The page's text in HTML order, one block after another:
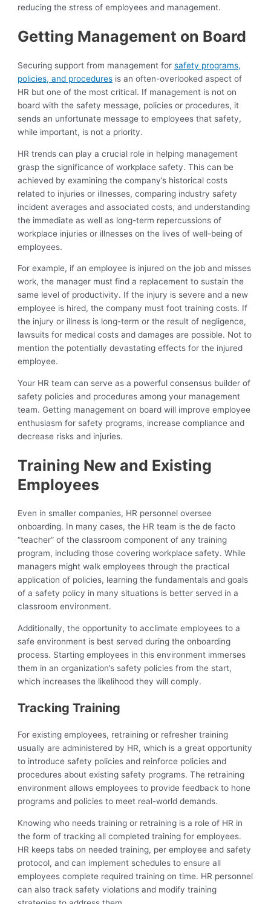
reducing the stress of employees and management.
Getting Management on Board
Securing support from management forsafety programs,
policies, and procedures is an often-overlooked aspect of
HR but one of the most critical. If management is not on
board with the safety message, policies or procedures, it
sends an unfortunate message to employees that safety,
while important, is not a priority.
HR trends can play a crucial role in helping management
grasp the significance of workplace safety. This can be
achieved by examining the company’s historical costs
related to injuries or illnesses, comparing industry safety
incident averages and associated costs, and understanding
the immediate as well as long-term repercussions of
workplace injuries or illnesses on the lives of well-being of
employees.
For example, if an employee is injured on the job and misses
work, the manager must find a replacement to sustain the
same level of productivity. If the injury is severe and a new
employee is hired, the company must foot training costs. If
the injury or illness is long-term or the result of negligence,
lawsuits for medical costs and damages are possible. Not to
mention the potentially devastating effects for the injured
employee.
Your HR team can serve as a powerful consensus builder of
safety policies and procedures among your management
team. Getting management on board will improve employee
enthusiasm for safety programs, increase compliance and
decrease risks and injuries.
Training New and Existing
Employees
Even in smaller companies, HR personnel oversee
onboarding. In many cases, the HR team is the de facto
“teacher” of the classroom component of any training
program, including those covering workplace safety. While
managers might walk employees through the practical
application of policies, learning the fundamentals and goals
of a safety policy in many situations is better served in a
classroom environment.
Additionally, the opportunity to acclimate employees to a
safe environment is best served during the onboarding
process. Starting employees in this environment immerses
them in an organization’s safety policies from the start,
which increases the likelihood they will comply.
Tracking Training
For existing employees, retraining or refresher training
usually are administered by HR, which is a great opportunity
to introduce safety policies and reinforce policies and
procedures about existing safety programs. The retraining
environment allows employees to provide feedback to hone
programs and policies to meet real-world demands.
Knowing who needs training or retraining is a role of HR in
the form of tracking all completed training for employees.
HR keeps tabs on needed training, per employee and safety
protocol, and can implement schedules to ensure all
employees complete required training on time. HR personnel
can also track safety violations and modify training